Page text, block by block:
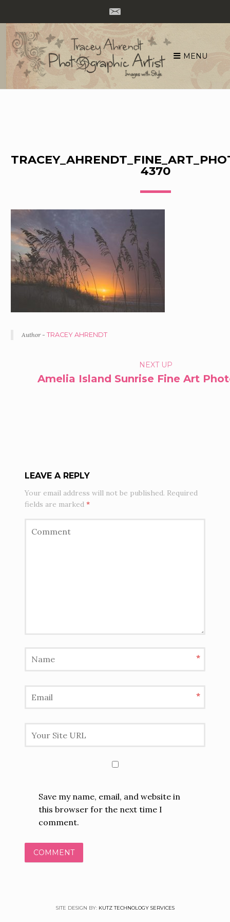
Skip
content
MENU
4370
Author - TRACEY AHRENDT
NAVIGATION
NEXT UP
Amelia Island Sunrise Fine Art
LEAVE A REPLY
Your email address will not be published. Required
fields are marked*
*
*
Save my name, email, and website in
this browser for the next time I
comment.
SITE DESIGN BY: KUTZ TECHNOLOGY SERVICES